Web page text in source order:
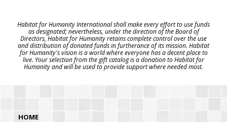
Habitat for Humanity International shall make every effort to use funds
as designated; nevertheless, under the direction of the Board of
Directors, Habitat for Humanity retains complete control over the use
and distribution of donated funds in furtherance of its mission. Habitat
for Humanity's vision is a world where everyone has a decent place to
live. Your selection from the gift catalog is a donation to Habitat for
Humanity and will be used to provide support where needed most.
HOME